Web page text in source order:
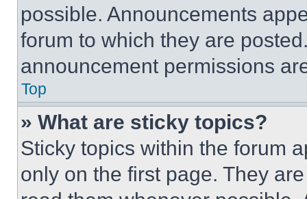
possible. Announcements
forum to which they are
announcement permissions
Top
» What are sticky topics?
Sticky topics within the forum
only on the first page. They